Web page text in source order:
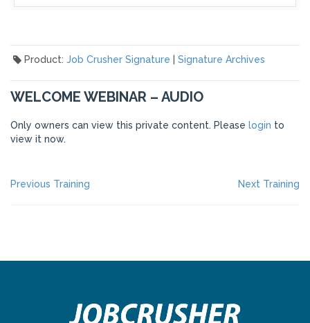
Product: Job Crusher Signature Signature Archives
WELCOME WEBINAR – AUDIO
Only owners can view this private content. Please login to
view it now.
POST
Previous Training Next Training